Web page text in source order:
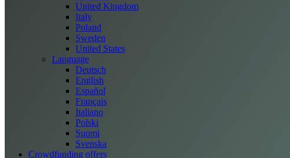
United Kingdom
Italy
Poland
Sweden
United States
Language
Deutsch
English
Español
Français
Italiano
Polski
Suomi
Svenska
Crowdfunding offers